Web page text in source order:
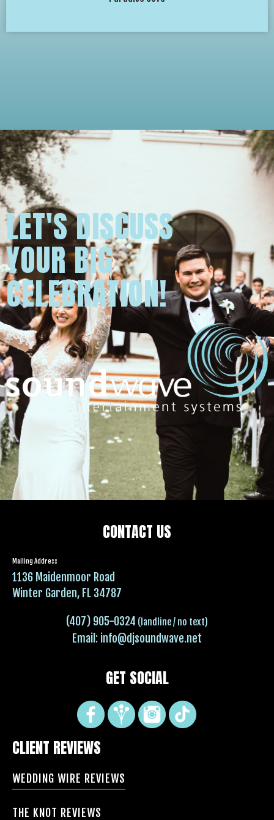
LET'S DISCUSS
YOUR BIG
CELEBRATION!
CONTACT US
Mailing Address
1136 Maidenmoor Road
Winter Garden, FL 34787
(407) 905-0324 (landline / no text)
Email: info@djsoundwave.net
GET SOCIAL
CLIENT REVIEWS
WEDDING WIRE REVIEWS
THE KNOT REVIEWS